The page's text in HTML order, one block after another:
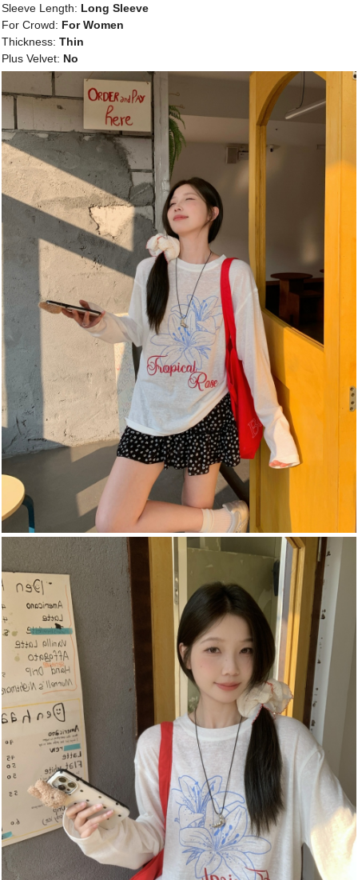
Sleeve Length: Long Sleeve
For Crowd: For Women
Thickness: Thin
Plus Velvet: No